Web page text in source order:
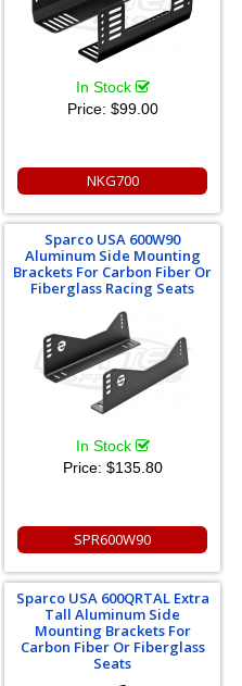
In Stock
Price: $99.00
NKG700
Sparco USA 600W90
Aluminum Side Mounting
Brackets For Carbon Fiber Or
Fiberglass Racing Seats
In Stock
Price: $135.80
SPR600W90
Sparco USA 600QRTAL Extra
Tall Aluminum Side
Mounting Brackets For
Carbon Fiber Or Fiberglass
Seats